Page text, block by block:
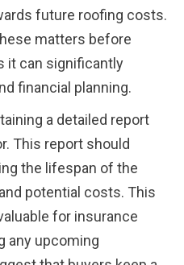
future roofing costs.
matters before
it can significantly
financial planning.
a detailed report
This report should
the lifespan of the
potential costs. This
for insurance
any upcoming